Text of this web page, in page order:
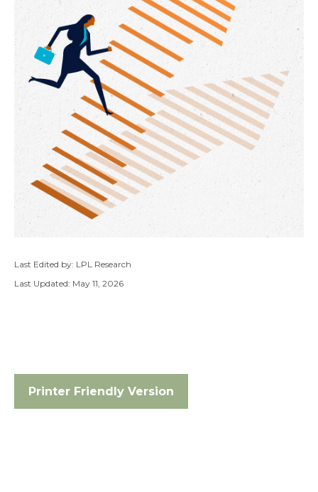
Last Edited by: LPL Research
Last Updated: May 11, 2026
Printer Friendly Version